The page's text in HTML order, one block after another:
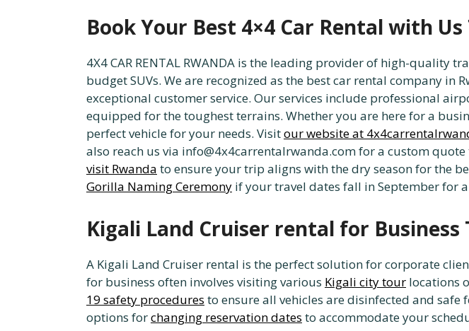
Book Your Best 4×4 Car Rental with Us
4X4 CAR RENTAL RWANDA is the leading provider of high-quality
budget SUVs. We are recognized as the best car rental company
exceptional customer service. Our services include professional
equipped for the toughest terrains. Whether you are here for a
perfect vehicle for your needs. Visitour website at
also reach us via info@4x4carrentalrwanda.com for a custom
visit Rwanda to ensure your trip aligns with the dry season for the
Gorilla Naming Ceremony if your travel dates fall in September for
Kigali Land Cruiser rental for Business
A Kigali Land Cruiser rental is the perfect solution for corporate
for business often involves visiting various Kigali city tour locations
19 safety procedures to ensure all vehicles are disinfected and
options forchanging reservation dates to accommodate your